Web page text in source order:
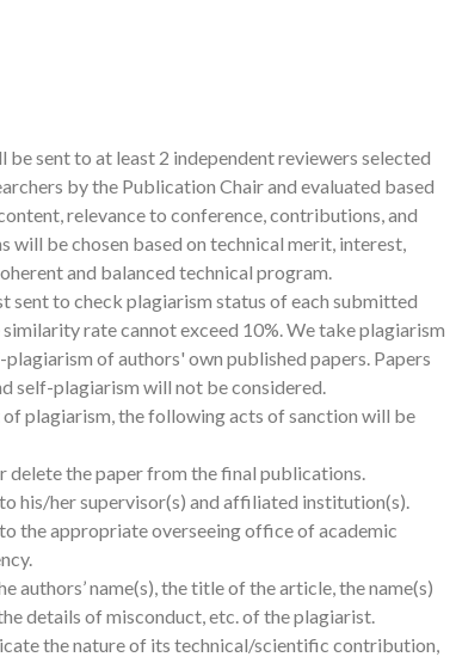
sent to at least 2 independent reviewers selected
by the Publication Chair and evaluated based
relevance to conference, contributions, and
will be chosen based on technical merit, interest,
and balanced technical program.
sent to check plagiarism status of each submitted
rate cannot exceed 10%. We take plagiarism
of authors' own published papers. Papers
self-plagiarism will not be considered.
plagiarism, the following acts of sanction will be
delete the paper from the final publications.
his/her supervisor(s) and affiliated institution(s).
the appropriate overseeing office of academic
authors’ name(s), the title of the article, the name(s)
details of misconduct, etc. of the plagiarist.
the nature of its technical/scientific contribution,